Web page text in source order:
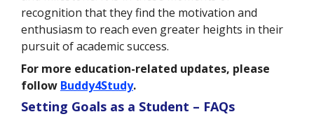
recognition that they find the motivation and
enthusiasm to reach even greater heights in their
pursuit of academic success.
For more education-related updates, please
follow Buddy4Study.
Setting Goals as a Student – FAQs